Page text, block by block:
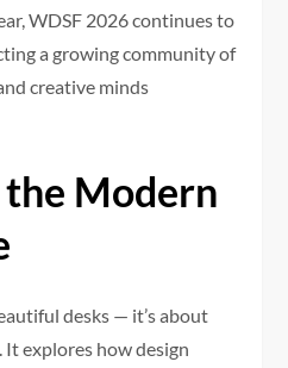
WDSF 2026 continues to
a growing community of
creative minds
Modern
desks — it’s about
explores how design